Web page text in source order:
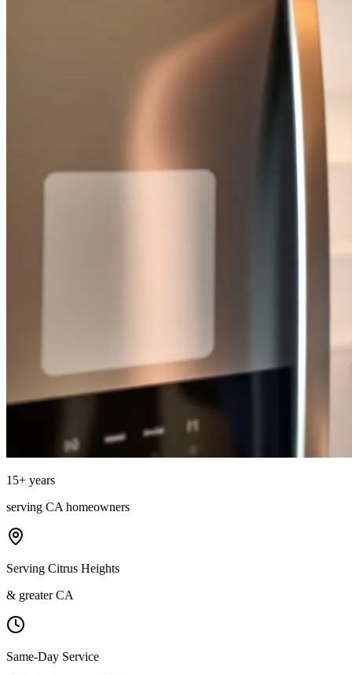
15+ years
serving CA homeowners
Serving Citrus Heights
& greater CA
Same-Day Service